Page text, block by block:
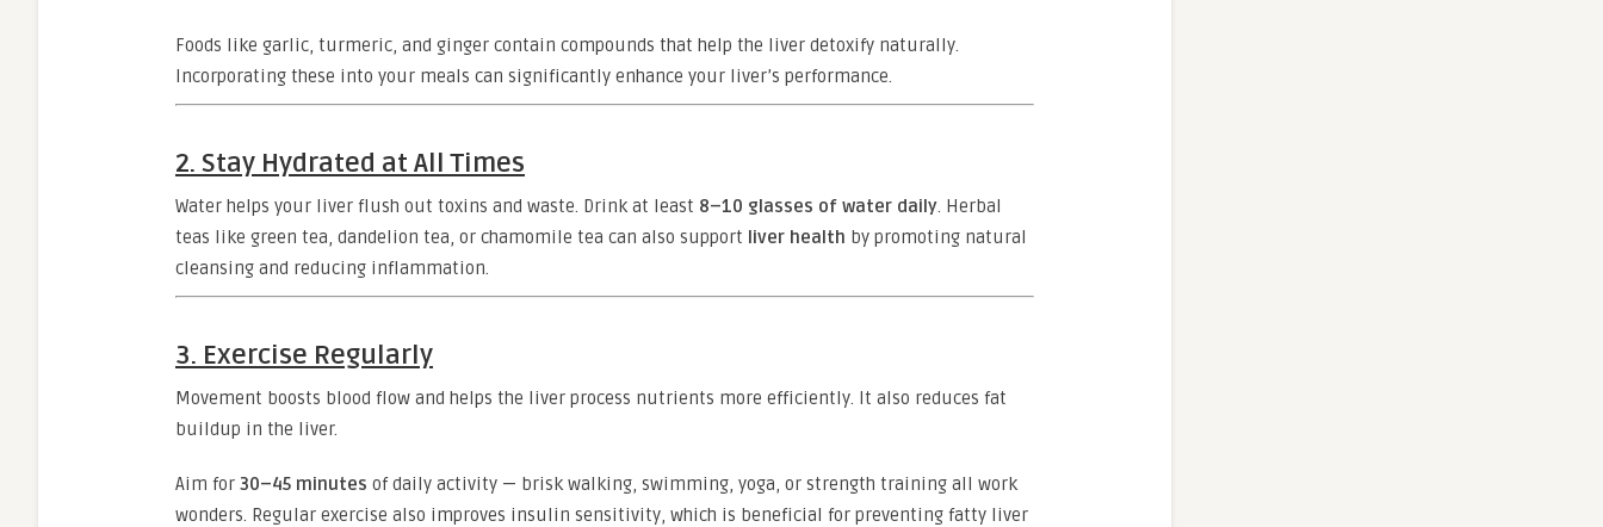
Foods like garlic, turmeric, and ginger contain compounds that help the liver detoxify naturally.
Incorporating these into your meals can significantly enhance your liver’s performance.
2. Stay Hydrated at All Times
Water helps your liver flush out toxins and waste. Drink at least 8–10 glasses of water daily. Herbal
teas like green tea, dandelion tea, or chamomile tea can also support liver health by promoting natural
cleansing and reducing inflammation.
3. Exercise Regularly
Movement boosts blood flow and helps the liver process nutrients more efficiently. It also reduces fat
buildup in the liver.
Aim for 30–45 minutes of daily activity — brisk walking, swimming, yoga, or strength training all work
wonders. Regular exercise also improves insulin sensitivity, which is beneficial for preventing fatty liver